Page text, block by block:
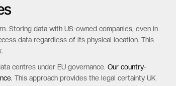
Storing data with US-owned companies, even in
data regardless of its physical location. This